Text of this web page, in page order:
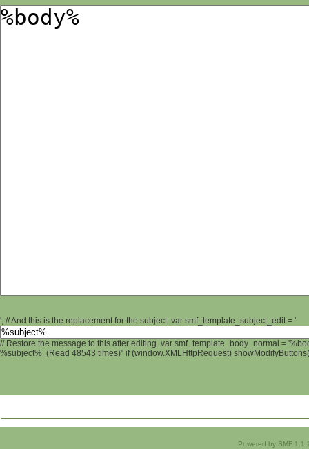
'; // And this is the replacement for the subject. var smf_template_subject_edit = '
// Restore the message to this after editing. var smf_template_body_normal =
%subject% (Read 48543 times)" if (window.XMLHttpRequest)
Powered by SMF